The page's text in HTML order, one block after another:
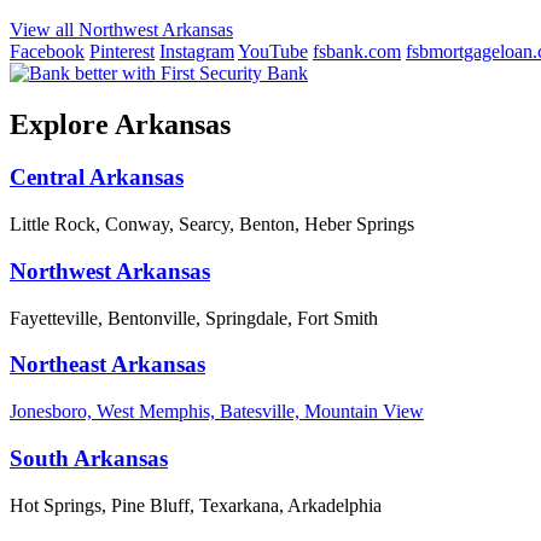
View all Northwest Arkansas
Facebook Pinterest InstagramYouTube fsbank.com
Explore Arkansas
Central Arkansas
Little Rock, Conway, Searcy, Benton, Heber Springs
Northwest Arkansas
Fayetteville, Bentonville, Springdale, Fort Smith
Northeast Arkansas
Jonesboro, West Memphis, Batesville, Mountain View
South Arkansas
Hot Springs, Pine Bluff, Texarkana, Arkadelphia